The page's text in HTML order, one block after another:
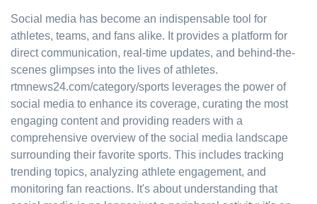
Social media has become an indispensable tool for
athletes, teams, and fans alike. It provides a platform for
direct communication, real-time updates, and behind-the-
scenes glimpses into the lives of athletes.
rtmnews24.com/category/sports leverages the power of
social media to enhance its coverage, curating the most
engaging content and providing readers with a
comprehensive overview of the social media landscape
surrounding their favorite sports. This includes tracking
trending topics, analyzing athlete engagement, and
monitoring fan reactions. It's about understanding that